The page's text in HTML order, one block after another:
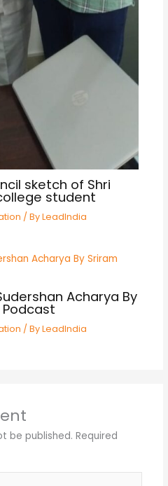
sketch of Shri
student
/ ByLeadIndia
Acharya By
/ ByLeadIndia
be published. Required